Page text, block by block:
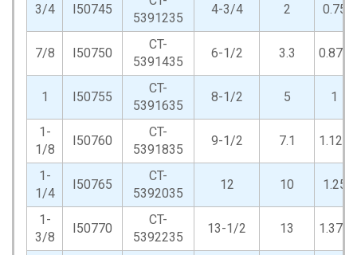
3/4 I50745
5391235
4-3/4 2 0.75
7/8 I50750
CT-
5391435
6-1/2 3.3 0.875
1 I50755
CT-
5391635
8-1/2 5 1
1-
1/8
I50760
CT-
5391835
9-1/2 7.1 1.125
1-
1/4
I50765
CT-
5392035
12 10 1.25
1-
3/8
I50770
CT-
5392235
13-1/2 13 1.375